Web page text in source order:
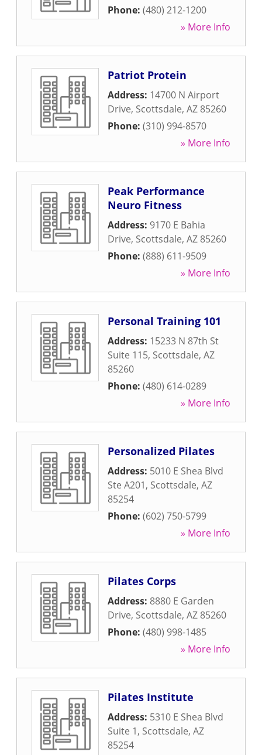
Phone: (480) 212-1200
» More Info
Patriot Protein
Address: 14700 N Airport
Drive, Scottsdale, AZ 85260
Phone: (310) 994-8570
» More Info
Peak Performance
Neuro Fitness
Address: 9170 E Bahia
Drive, Scottsdale, AZ 85260
Phone: (888) 611-9509
» More Info
Personal Training 101
Address: 15233 N 87th St
Suite 115, Scottsdale, AZ
85260
Phone: (480) 614-0289
» More Info
Personalized Pilates
Address: 5010 E Shea Blvd
Ste A201, Scottsdale, AZ
85254
Phone: (602) 750-5799
» More Info
Pilates Corps
Address: 8880 E Garden
Drive, Scottsdale, AZ 85260
Phone: (480) 998-1485
» More Info
Pilates Institute
Address: 5310 E Shea Blvd
Suite 1, Scottsdale, AZ
85254